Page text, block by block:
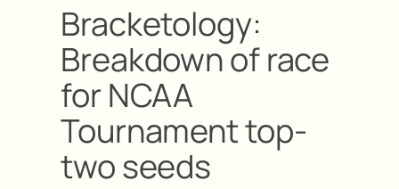
Bracketology:
Breakdown of race
for NCAA
Tournament top-
two seeds